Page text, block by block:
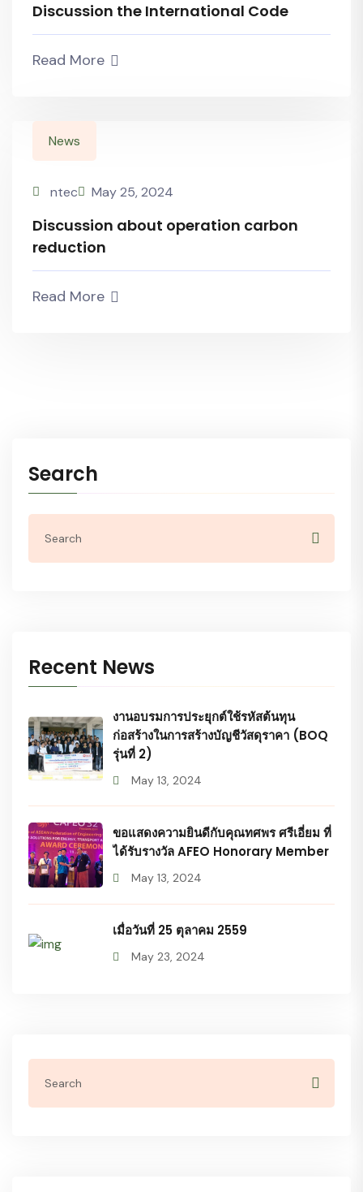
Discussion the International Code
Read More
News
ntec May 25, 2024
Discussion about operation carbon
reduction
Read More
Search
Recent News
งานอบรมการประยุกต์ใช้รหัสต้นทุน
ก่อสร้างในการสร้างบัญชีวัสดุราคา (BOQ
รุ่นที่ 2)
May 13, 2024
ขอแสดงความยินดีกับคุณทศพร ศรีเอี่ยม ที่
ได้รับรางวัล AFEO Honorary Member
May 13, 2024
เมื่อวันที่ 25 ตุลาคม 2559
May 23, 2024